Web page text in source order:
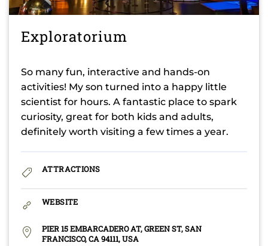
Exploratorium
So many fun, interactive and hands-on
activities! My son turned into a happy little
scientist for hours. A fantastic place to spark
curiosity, great for both kids and adults,
definitely worth visiting a few times a year.
ATTRACTIONS
WEBSITE
PIER 15 EMBARCADERO AT, GREEN ST, SAN
FRANCISCO, CA 94111, USA